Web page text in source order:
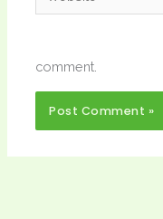
comment.